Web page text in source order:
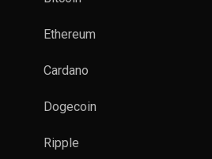
Ethereum
Cardano
Dogecoin
Ripple